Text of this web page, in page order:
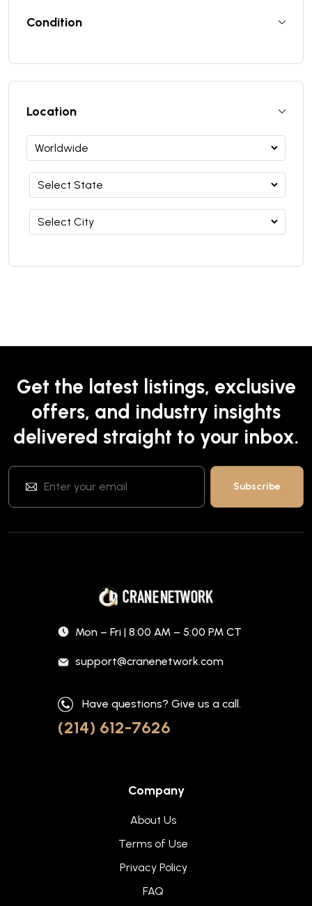
Condition
Location
Get the latest listings, exclusive
offers, and industry insights
delivered straight to your inbox.
Mon – Fri | 8:00 AM – 5:00 PM CT
support@cranenetwork.com
Have questions? Give us a call.
(214) 612-7626
Company
About Us
Terms of Use
Privacy Policy
FAQ